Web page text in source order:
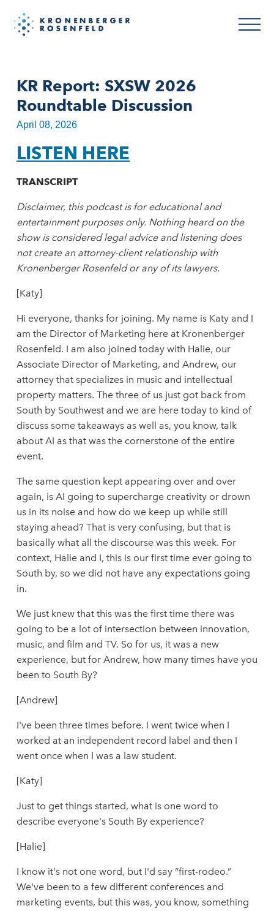
KR Report: SXSW 2026
Roundtable Discussion
April 08, 2026
LISTEN HERE
TRANSCRIPT
Disclaimer, this podcast is for educational and
entertainment purposes only. Nothing heard on the
show is considered legal advice and listening does
not create an attorney-client relationship with
Kronenberger Rosenfeld or any of its lawyers.
[Katy]
Hi everyone, thanks for joining. My name is Katy and I
am the Director of Marketing here at Kronenberger
Rosenfeld. I am also joined today with Halie, our
Associate Director of Marketing, and Andrew, our
attorney that specializes in music and intellectual
property matters. The three of us just got back from
South by Southwest and we are here today to kind of
discuss some takeaways as well as, you know, talk
about AI as that was the cornerstone of the entire
event.
The same question kept appearing over and over
again, is AI going to supercharge creativity or drown
us in its noise and how do we keep up while still
staying ahead? That is very confusing, but that is
basically what all the discourse was this week. For
context, Halie and I, this is our first time ever going to
South by, so we did not have any expectations going
in.
We just knew that this was the first time there was
going to be a lot of intersection between innovation,
music, and film and TV. So for us, it was a new
experience, but for Andrew, how many times have you
been to South By?
[Andrew]
I've been three times before. I went twice when I
worked at an independent record label and then I
went once when I was a law student.
[Katy]
Just to get things started, what is one word to
describe everyone's South By experience?
[Halie]
I know it's not one word, but I'd say “first-rodeo.”
We've been to a few different conferences and
marketing events, but this was, you know, something